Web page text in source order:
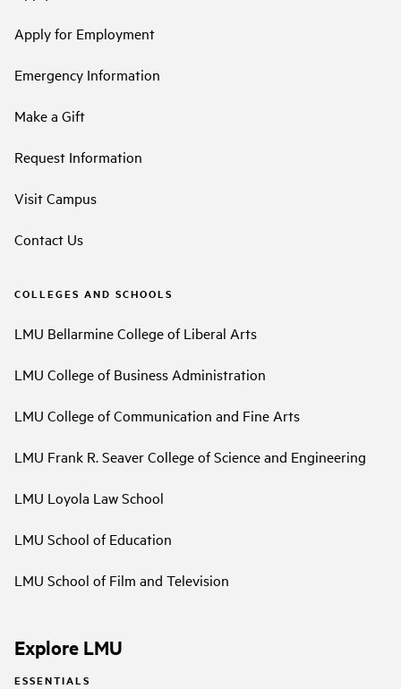
Apply for Employment
Emergency Information
Make a Gift
Request Information
Visit Campus
Contact Us
COLLEGES AND SCHOOLS
LMU Bellarmine College of Liberal Arts
LMU College of Business Administration
LMU College of Communication and Fine Arts
LMU Frank R. Seaver College of Science and Engineering
LMU Loyola Law School
LMU School of Education
LMU School of Film and Television
Explore LMU
ESSENTIALS